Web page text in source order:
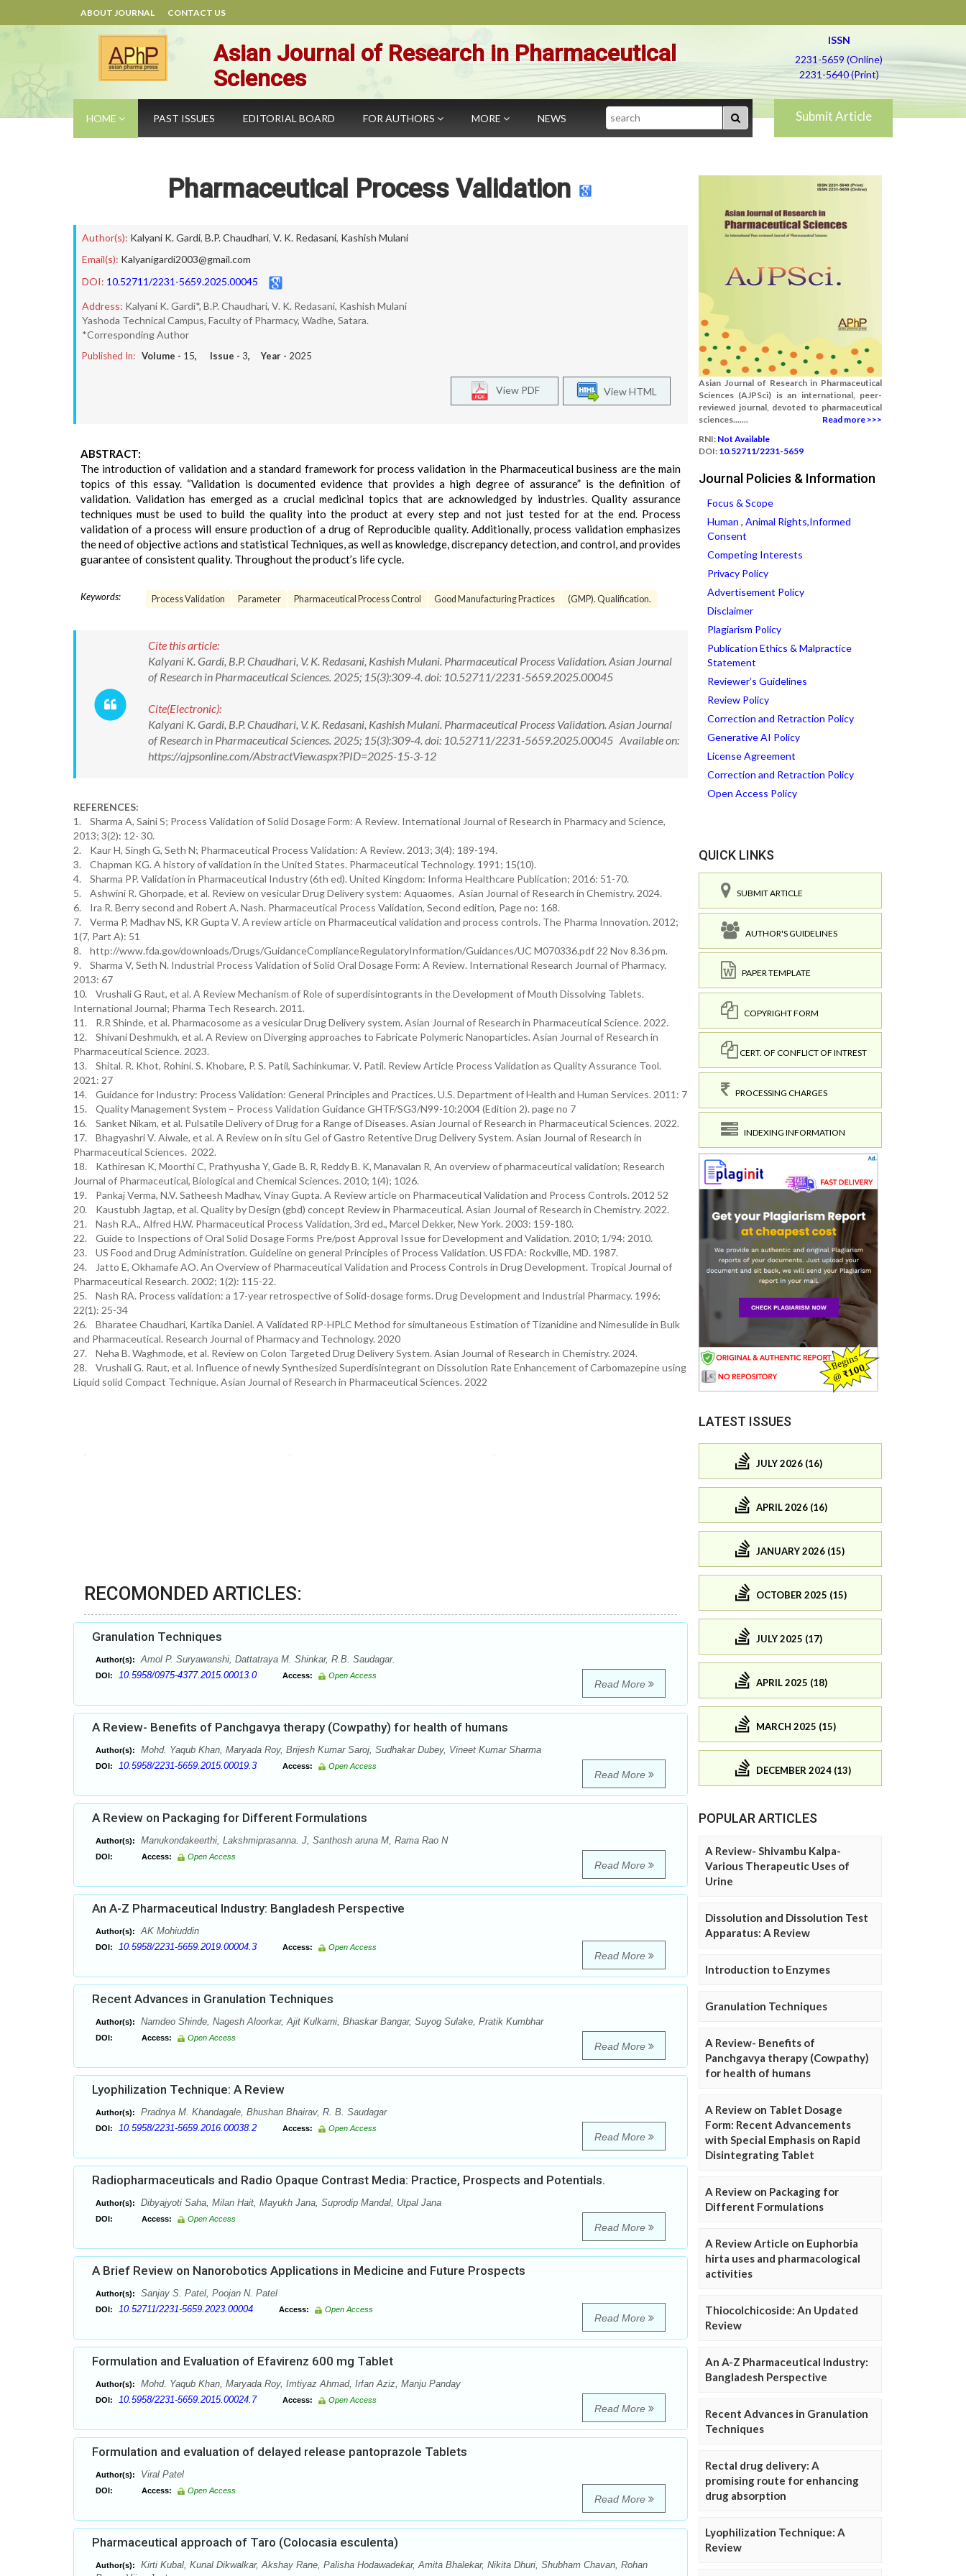
ABOUT JOURNAL CONTACT US
Asian Journal of Research in Pharmaceutical
Sciences
ISSN
2231-5659 (Online)
2231-5640 (Print)
HOME PAST ISSUES EDITORIAL BOARD FOR AUTHORS MORE NEWS Search Submit Article
Pharmaceutical Process Validation
Author(s): Kalyani K. Gardi, B.P. Chaudhari, V. K. Redasani, Kashish Mulani
Email(s): Kalyanigardi2003@gmail.com
DOI: 10.52711/2231-5659.2025.00045
Address: Kalyani K. Gardi*, B.P. Chaudhari, V. K. Redasani, Kashish Mulani
Yashoda Technical Campus, Faculty of Pharmacy, Wadhe, Satara.
*Corresponding Author
Published In: Volume - 15, Issue - 3, Year - 2025
View HTML
View PDF
ABSTRACT:
The introduction of validation and a standard framework for process validation in the Pharmaceutical business are the main
topics of this essay. “Validation is documented evidence that provides a high degree of assurance” is the definition of
validation. Validation has emerged as a crucial medicinal topics that are acknowledged by industries. Quality assurance
techniques must be used to build the quality into the product at every step and not just tested for at the end. Process
validation of a process will ensure production of a drug of Reproducible quality. Additionally, process validation emphasizes
the need of objective actions and statistical Techniques, as well as knowledge, discrepancy detection, and control, and provides
guarantee of consistent quality. Throughout the product’s life cycle.
Keywords: Process Validation Parameter Pharmaceutical Process Control Good Manufacturing Practices (GMP). Qualification.
Cite this article:
Kalyani K. Gardi, B.P. Chaudhari, V. K. Redasani, Kashish Mulani. Pharmaceutical Process Validation. Asian Journal
of Research in Pharmaceutical Sciences. 2025; 15(3):309-4. doi: 10.52711/2231-5659.2025.00045
Cite(Electronic):
Kalyani K. Gardi, B.P. Chaudhari, V. K. Redasani, Kashish Mulani. Pharmaceutical Process Validation. Asian Journal
of Research in Pharmaceutical Sciences. 2025; 15(3):309-4. doi: 10.52711/2231-5659.2025.00045 Available on:
https://ajpsonline.com/AbstractView.aspx?PID=2025-15-3-12
REFERENCES:
1. Sharma A, Saini S; Process Validation of Solid Dosage Form: A Review. International Journal of Research in Pharmacy and Science,
2013; 3(2): 12- 30.
2. Kaur H, Singh G, Seth N; Pharmaceutical Process Validation: A Review. 2013; 3(4): 189-194.
3. Chapman KG. A history of validation in the United States. Pharmaceutical Technology. 1991; 15(10).
4. Sharma PP. Validation in Pharmaceutical Industry (6th ed). United Kingdom: Informa Healthcare Publication; 2016: 51-70.
5. Ashwini R. Ghorpade, et al. Review on vesicular Drug Delivery system: Aquaomes. Asian Journal of Research in Chemistry. 2024.
6. Ira R. Berry second and Robert A. Nash. Pharmaceutical Process Validation, Second edition, Page no: 168.
7. Verma P, Madhav NS, KR Gupta V. A review article on Pharmaceutical validation and process controls. The Pharma Innovation. 2012;
1(7, Part A): 51
8. http://www.fda.gov/downloads/Drugs/GuidanceComplianceRegulatoryInformation/Guidances/UC M070336.pdf 22 Nov 8.36 pm.
9. Sharma V, Seth N. Industrial Process Validation of Solid Oral Dosage Form: A Review. International Research Journal of Pharmacy.
2013: 67
10. Vrushali G Raut, et al. A Review Mechanism of Role of superdisintogrants in the Development of Mouth Dissolving Tablets.
International Journal; Pharma Tech Research. 2011.
11. R.R Shinde, et al. Pharmacosome as a vesicular Drug Delivery system. Asian Journal of Research in Pharmaceutical Science. 2022.
12. Shivani Deshmukh, et al. A Review on Diverging approaches to Fabricate Polymeric Nanoparticles. Asian Journal of Research in
Pharmaceutical Science. 2023.
13. Shital. R. Khot, Rohini. S. Khobare, P. S. Patil, Sachinkumar. V. Patil. Review Article Process Validation as Quality Assurance Tool.
2021: 27
14. Guidance for Industry: Process Validation: General Principles and Practices. U.S. Department of Health and Human Services. 2011: 7
15. Quality Management System – Process Validation Guidance GHTF/SG3/N99-10:2004 (Edition 2). page no 7
16. Sanket Nikam, et al. Pulsatile Delivery of Drug for a Range of Diseases. Asian Journal of Research in Pharmaceutical Sciences. 2022.
17. Bhagyashri V. Aiwale, et al. A Review on in situ Gel of Gastro Retentive Drug Delivery System. Asian Journal of Research in
Pharmaceutical Sciences. 2022.
18. Kathiresan K, Moorthi C, Prathyusha Y, Gade B. R, Reddy B. K, Manavalan R, An overview of pharmaceutical validation; Research
Journal of Pharmaceutical, Biological and Chemical Sciences. 2010; 1(4); 1026.
19. Pankaj Verma, N.V. Satheesh Madhav, Vinay Gupta. A Review article on Pharmaceutical Validation and Process Controls. 2012 52
20. Kaustubh Jagtap, et al. Quality by Design (gbd) concept Review in Pharmaceutical. Asian Journal of Research in Chemistry. 2022.
21. Nash R.A., Alfred H.W. Pharmaceutical Process Validation, 3rd ed., Marcel Dekker, New York. 2003: 159-180.
22. Guide to Inspections of Oral Solid Dosage Forms Pre/post Approval Issue for Development and Validation. 2010; 1/94: 2010.
23. US Food and Drug Administration. Guideline on general Principles of Process Validation. US FDA: Rockville, MD. 1987.
24. Jatto E, Okhamafe AO. An Overview of Pharmaceutical Validation and Process Controls in Drug Development. Tropical Journal of
Pharmaceutical Research. 2002; 1(2): 115-22.
25. Nash RA. Process validation: a 17-year retrospective of Solid-dosage forms. Drug Development and Industrial Pharmacy. 1996;
22(1): 25-34
26. Bharatee Chaudhari, Kartika Daniel. A Validated RP-HPLC Method for simultaneous Estimation of Tizanidine and Nimesulide in Bulk
and Pharmaceutical. Research Journal of Pharmacy and Technology. 2020
27. Neha B. Waghmode, et al. Review on Colon Targeted Drug Delivery System. Asian Journal of Research in Chemistry. 2024.
28. Vrushali G. Raut, et al. Influence of newly Synthesized Superdisintegrant on Dissolution Rate Enhancement of Carbomazepine using
Liquid solid Compact Technique. Asian Journal of Research in Pharmaceutical Sciences. 2022
RECOMONDED ARTICLES:
Granulation Techniques
Author(s): Amol P. Suryawanshi, Dattatraya M. Shinkar, R.B. Saudagar.
DOI: 10.5958/0975-4377.2015.00013.0 Access: Open Access
Read More
A Review- Benefits of Panchgavya therapy (Cowpathy) for health of humans
Author(s): Mohd. Yaqub Khan, Maryada Roy, Brijesh Kumar Saroj, Sudhakar Dubey, Vineet Kumar Sharma
DOI: 10.5958/2231-5659.2015.00019.3 Access: Open Access
Read More
A Review on Packaging for Different Formulations
Author(s): Manukondakeerthi, Lakshmiprasanna. J, Santhosh aruna M, Rama Rao N
DOI: Access: Open Access
Read More
An A-Z Pharmaceutical Industry: Bangladesh Perspective
Author(s): AK Mohiuddin
DOI: 10.5958/2231-5659.2019.00004.3 Access: Open Access
Read More
Recent Advances in Granulation Techniques
Author(s): Namdeo Shinde, Nagesh Aloorkar, Ajit Kulkarni, Bhaskar Bangar, Suyog Sulake, Pratik Kumbhar
DOI: Access: Open Access
Read More
Lyophilization Technique: A Review
Author(s): Pradnya M. Khandagale, Bhushan Bhairav, R. B. Saudagar
DOI: 10.5958/2231-5659.2016.00038.2 Access: Open Access
Read More
Radiopharmaceuticals and Radio Opaque Contrast Media: Practice, Prospects and Potentials.
Author(s): Dibyajyoti Saha, Milan Hait, Mayukh Jana, Suprodip Mandal, Utpal Jana
DOI: Access: Open Access
Read More
A Brief Review on Nanorobotics Applications in Medicine and Future Prospects
Author(s): Sanjay S. Patel, Poojan N. Patel
DOI: 10.52711/2231-5659.2023.00004 Access: Open Access
Read More
Formulation and Evaluation of Efavirenz 600 mg Tablet
Author(s): Mohd. Yaqub Khan, Maryada Roy, Imtiyaz Ahmad, Irfan Aziz, Manju Panday
DOI: 10.5958/2231-5659.2015.00024.7 Access: Open Access
Read More
Formulation and evaluation of delayed release pantoprazole Tablets
Author(s): Viral Patel
DOI: Access: Open Access
Read More
Pharmaceutical approach of Taro (Colocasia esculenta)
Author(s):
Kirti Kubal, Kunal Dikwalkar, Akshay Rane, Palisha Hodawadekar, Amita Bhalekar, Nikita Dhuri, Shubham Chavan, Rohan
Asian Journal of Research in Pharmaceutical
Sciences (AJPSci) is an international, peer-
reviewed journal, devoted to pharmaceutical
sciences.......
Read more >>>
RNI: Not Available
DOI: 10.52711/2231-5659
Journal Policies & Information
Focus & Scope
Human , Animal Rights,Informed
Consent
Competing Interests
Privacy Policy
Advertisement Policy
Disclaimer
Plagiarism Policy
Publication Ethics & Malpractice
Statement
Reviewer’s Guidelines
Review Policy
Correction and Retraction Policy
Generative AI Policy
License Agreement
Correction and Retraction Policy
Open Access Policy
QUICK LINKS
SUBMIT ARTICLE
AUTHOR'S GUIDELINES
PAPER TEMPLATE
COPYRIGHT FORM
CERT. OF CONFLICT OF INTREST
PROCESSING CHARGES
INDEXING INFORMATION
LATEST ISSUES
JULY 2026 (16)
APRIL 2026 (16)
JANUARY 2026 (15)
OCTOBER 2025 (15)
JULY 2025 (17)
APRIL 2025 (18)
MARCH 2025 (15)
DECEMBER 2024 (13)
POPULAR ARTICLES
A Review- Shivambu Kalpa-
Various Therapeutic Uses of
Urine
Dissolution and Dissolution Test
Apparatus: A Review
Introduction to Enzymes
Granulation Techniques
A Review- Benefits of
Panchgavya therapy (Cowpathy)
for health of humans
A Review on Tablet Dosage
Form: Recent Advancements
with Special Emphasis on Rapid
Disintegrating Tablet
A Review on Packaging for
Different Formulations
A Review Article on Euphorbia
hirta uses and pharmacological
activities
Thiocolchicoside: An Updated
Review
An A-Z Pharmaceutical Industry:
Bangladesh Perspective
Recent Advances in Granulation
Techniques
Rectal drug delivery: A
promising route for enhancing
drug absorption
Lyophilization Technique: A
Review